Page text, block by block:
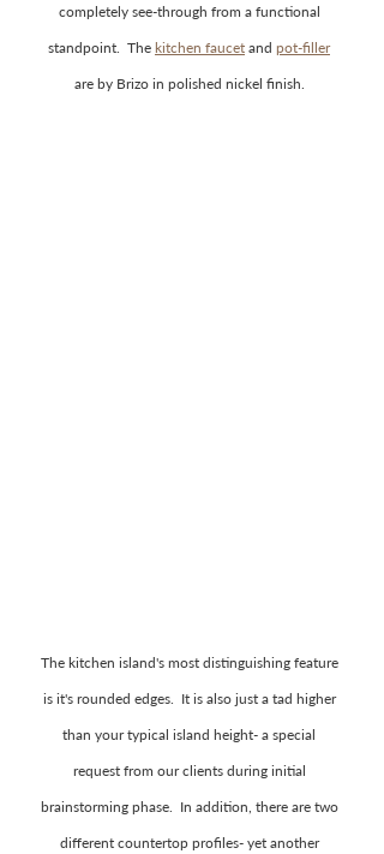
completely see-through from a functional
standpoint.  The kitchen faucet and pot-filler
are by Brizo in polished nickel finish.
The kitchen island's most distinguishing feature
is it's rounded edges.  It is also just a tad higher
than your typical island height- a special
request from our clients during initial
brainstorming phase.  In addition, there are two
different countertop profiles- yet another